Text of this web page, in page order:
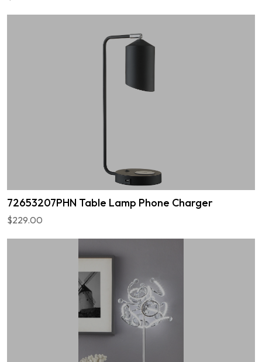
72653207PHN Table Lamp Phone Charger
$229.00